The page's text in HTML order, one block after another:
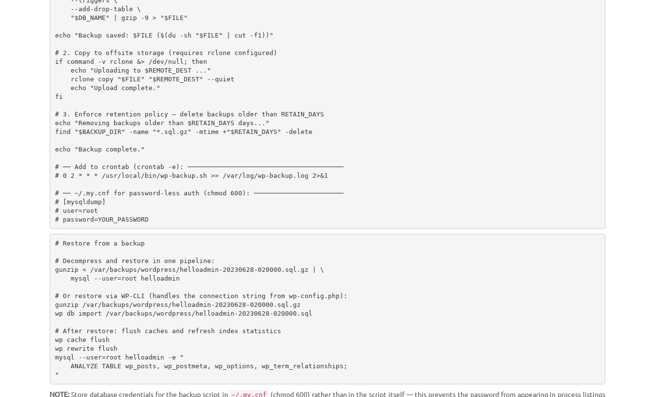
echo "Backup saved: $FILE ($(du -sh "$FILE" | cut -f1))"
# 2. Copy to offsite storage (requires rclone configured)
if command -v rclone &> /dev/null; then
fi
# 3. Enforce retention policy — delete backups older than RETAIN_DAYS
echo "Removing backups older than $RETAIN_DAYS days..."
find "$BACKUP_DIR" -name "*.sql.gz" -mtime +"$RETAIN_DAYS" -delete
echo "Backup complete."
# ── Add to crontab (crontab -e): ────────────────────────────────────────
# 0 2 * * * /usr/local/bin/wp-backup.sh >> /var/log/wp-backup.log 2>&1
# ── ~/.my.cnf for password-less auth (chmod 600): ───────────────────────
# [mysqldump]
# user=root
# password=YOUR_PASSWORD
# Restore from a backup
# Decompress and restore in one pipeline:
gunzip < /var/backups/wordpress/helloadmin-20230628-020000.sql.gz | \
# Or restore via WP-CLI (handles the connection string from wp-config.php):
gunzip /var/backups/wordpress/helloadmin-20230628-020000.sql.gz
wp db import /var/backups/wordpress/helloadmin-20230628-020000.sql
# After restore: flush caches and refresh index statistics
wp cache flush
wp rewrite flush
mysql --user=root helloadmin -e "
"
NOTE:Store database credentials for the backup script in ~/.my.cnf (chmod 600) rather than in the script itself — this prevents the password from appearing in process listings